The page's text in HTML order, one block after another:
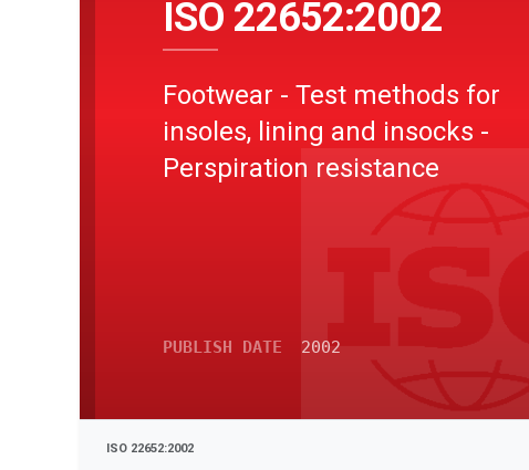
ISO 22652:2002
Footwear - Test methods for
insoles, lining and insocks -
Perspiration resistance
PUBLISH DATE 2002
ISO 22652:2002